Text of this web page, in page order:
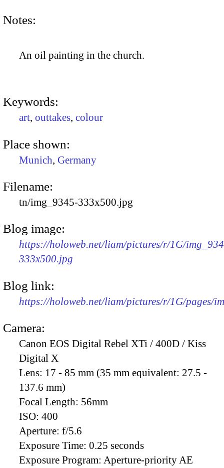
Notes:
An oil painting in the church.
Keywords:
art, outtakes, colour
Place shown:
Munich, Germany
Filename:
tn/img_9345-333x500.jpg
Blog image:
https://holoweb.net/liam/pictures/r/1G/
333x500.jpg
Blog link:
https://holoweb.net/liam/pictures/r/1G/pages/
Camera:
Canon EOS Digital Rebel XTi / 400D / Kiss
Digital X
Lens: 17 - 85 mm (35 mm equivalent: 27.5 -
137.6 mm)
Focal Length: 56mm
ISO: 400
Aperture: f/5.6
Exposure Time: 0.25 seconds
Exposure Program: Aperture-priority AE